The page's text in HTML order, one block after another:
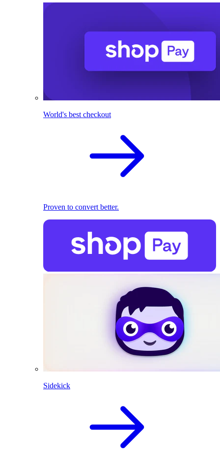
World's best checkout
Proven to convert better.
Sidekick